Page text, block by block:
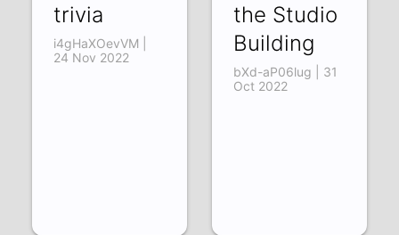
trivia
i4gHaXOevVM |
24 Nov 2022
the Studio
Building
bXd-aP06lug | 31
Oct 2022